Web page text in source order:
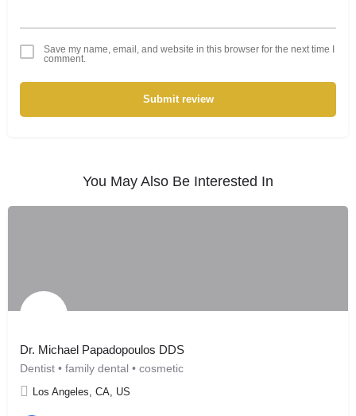
Save my name, email, and website in this browser for the next time I
comment.
Submit review
You May Also Be Interested In
Dr. Michael Papadopoulos DDS
Dentist • family dental • cosmetic
Los Angeles, CA, US